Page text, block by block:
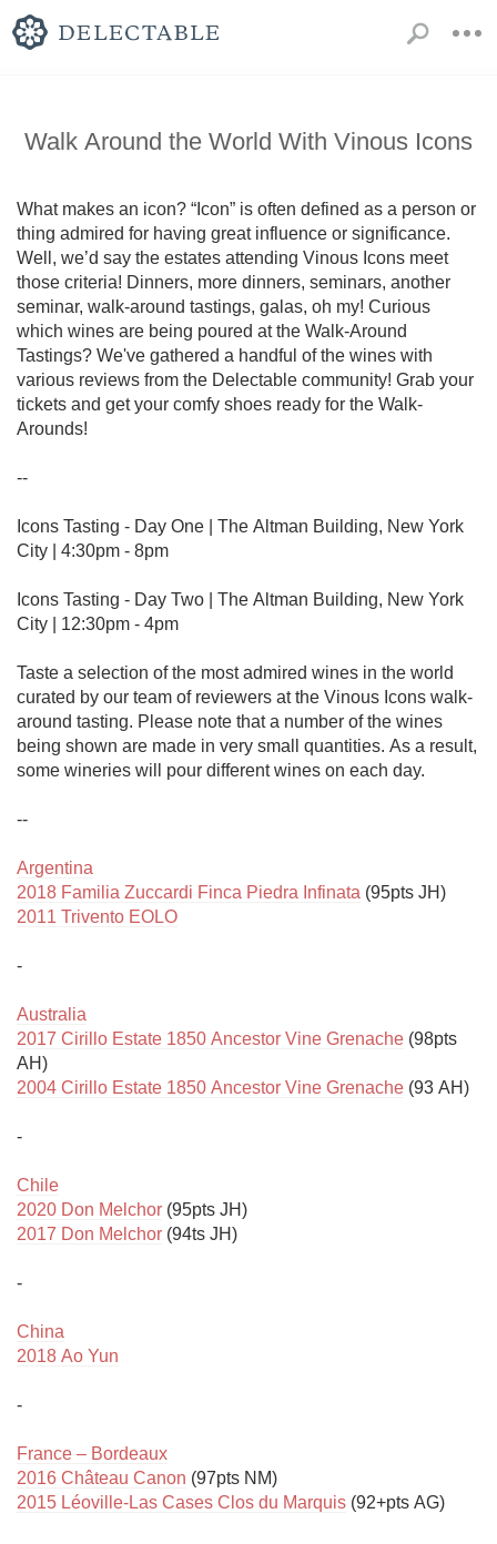
Walk Around the World With Vinous Icons
What makes an icon? “Icon” is often defined as a person or
thing admired for having great influence or significance.
Well, we’d say the estates attending Vinous Icons meet
those criteria! Dinners, more dinners, seminars, another
seminar, walk-around tastings, galas, oh my! Curious
which wines are being poured at the Walk-Around
Tastings? We've gathered a handful of the wines with
various reviews from the Delectable community! Grab your
tickets and get your comfy shoes ready for the Walk-
Arounds!
--
Icons Tasting - Day One | The Altman Building, New York
City | 4:30pm - 8pm
Icons Tasting - Day Two | The Altman Building, New York
City | 12:30pm - 4pm
Taste a selection of the most admired wines in the world
curated by our team of reviewers at the Vinous Icons walk-
around tasting. Please note that a number of the wines
being shown are made in very small quantities. As a result,
some wineries will pour different wines on each day.
--
Argentina
2018 Familia Zuccardi Finca Piedra Infinata
2011 Trivento EOLO
-
Australia
2017 Cirillo Estate 1850 Ancestor Vine Grenache (98pts
2004 Cirillo Estate 1850 Ancestor Vine Grenache (93 AH)
-
Chile
2020 Don Melchor
2017 Don Melchor (94ts JH)
-
China
2018 Ao Yun
-
France – Bordeaux
2016 Château Canon
2015 Léoville-Las Cases Clos du Marquis (92+pts AG)